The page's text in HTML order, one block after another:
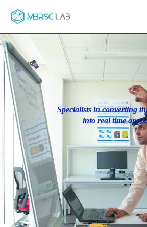
Specialists in converting
into real time